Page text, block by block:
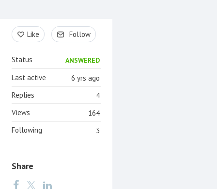
Content aside
Like Follow
Status ANSWERED
6 yrs ago
Last active
4
Replies
164
Views
3
Following
Share